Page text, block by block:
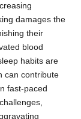
damages the
their
blood
habits are
can contribute
fast-paced